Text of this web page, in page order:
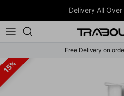
JOIN WHATSAPP
Free Delivery on
Skip to product information
15%